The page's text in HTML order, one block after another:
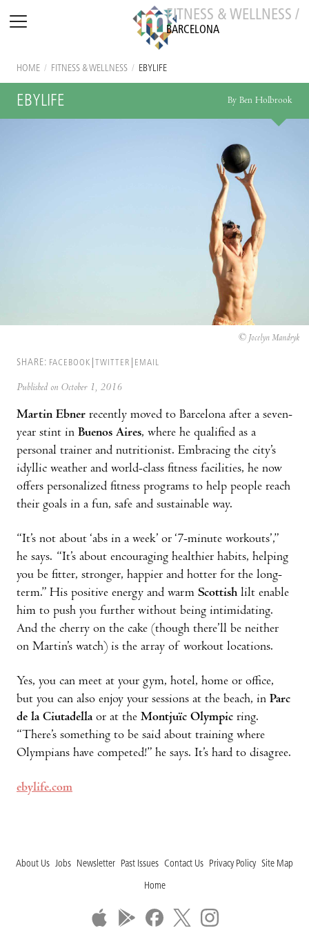
FITNESS & WELLNESS /
BARCELONA
HOME / FITNESS & WELLNESS / EBYLIFE
EBYLIFE By Ben Holbrook
© Jocelyn Mandryk
SHARE: FACEBOOK TWITTER EMAIL
Published on October 1, 2016
Martin Ebner recently moved to Barcelona after a seven-
year stint in Buenos Aires, where he qualified as a
personal trainer and nutritionist. Embracing the city’s
idyllic weather and world-class fitness facilities, he now
offers personalized fitness programs to help people reach
their goals in a fun, safe and sustainable way.
“It’s not about ‘abs in a week’ or ‘7-minute workouts’,”
he says. “It’s about encouraging healthier habits, helping
you be fitter, stronger, happier and hotter for the long-
term.” His positive energy and warm Scottishlilt enable
him to push you further without being intimidating.
And the cherry on the cake (though there’ll be neither
on Martin’s watch) is the array of workout locations.
Yes, you can meet at your gym, hotel, home or office,
but you can also enjoy your sessions at the beach, in Parc
de la Ciutadellaor at the Montjuïc Olympic ring.
“There’s something to be said about training where
Olympians have competed!” he says. It’s hard to disagree.
ebylife.com
About Us Jobs Newsletter Past Issues Contact Us Privacy Policy Site Map
Home